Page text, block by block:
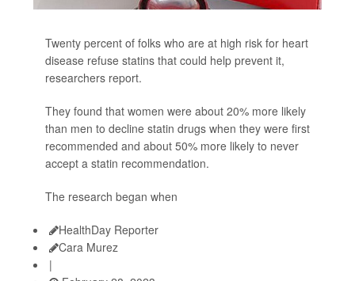
Twenty percent of folks who are at high risk for heart
disease refuse statins that could help prevent it,
researchers report.
They found that women were about 20% more likely
than men to decline statin drugs when they were first
recommended and about 50% more likely to never
accept a statin recommendation.
The research began when
HealthDay Reporter
Cara Murez
|